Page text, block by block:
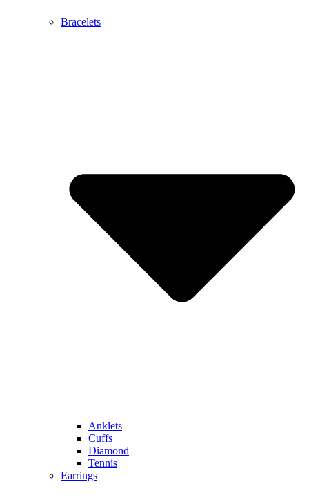
Bracelets
Anklets
Cuffs
Diamond
Tennis
Earrings